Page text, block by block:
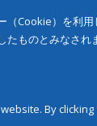
Cookie）を利
ものとみなされ
By